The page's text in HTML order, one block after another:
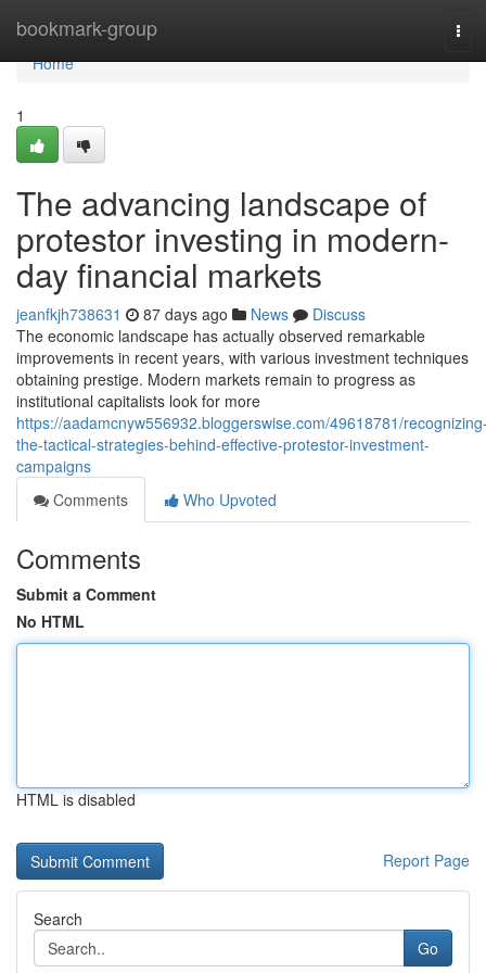
bookmark-group
Home
Home
1
The advancing landscape of
protestor investing in modern-
day financial markets
jeanfkjh738631 87 days ago News
Discuss
The economic landscape has actually observed remarkable
improvements in recent years, with various investment techniques
obtaining prestige. Modern markets remain to progress as
institutional capitalists look for more
https://aadamcnyw556932.bloggerswise.com/49618781/
the-tactical-strategies-behind-effective-protestor-investment-
campaigns
Comments
Who Upvoted
Comments
Submit a Comment
No HTML
HTML is disabled
Report Page
Search
Go